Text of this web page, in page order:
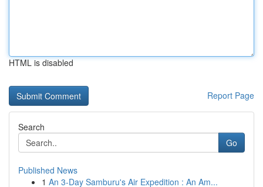
HTML is disabled
Report Page
Search
Go
Published News
1 An 3-Day Samburu's Air Expedition : An Am...